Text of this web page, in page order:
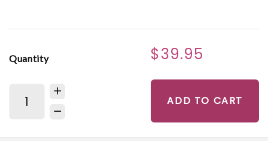
Quantity $39.95
ADD TO CART